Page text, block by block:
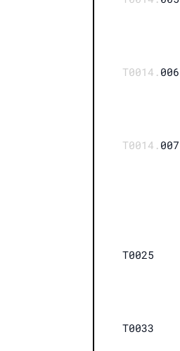
T0014. 006
T0014. 007
T0025
T0033